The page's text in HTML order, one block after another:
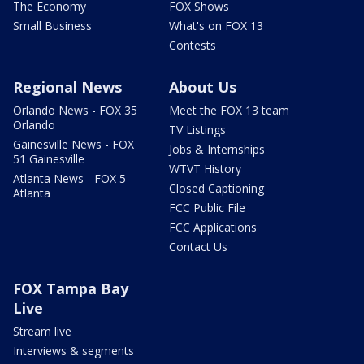
The Economy
Small Business
FOX Shows
What's on FOX 13
Contests
Regional News
Orlando News - FOX 35
Orlando
Gainesville News - FOX
51 Gainesville
Atlanta News - FOX 5
Atlanta
About Us
Meet the FOX 13 team
TV Listings
Jobs & Internships
WTVT History
Closed Captioning
FCC Public File
FCC Applications
Contact Us
FOX Tampa Bay
Live
Stream live
Interviews & segments